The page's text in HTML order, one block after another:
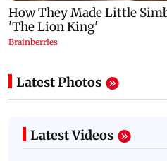
Latest Photos
Latest Videos